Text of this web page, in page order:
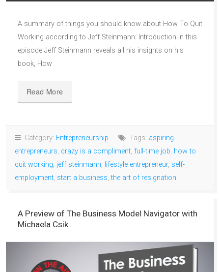
A summary of things you should know about How To Quit
Working according to Jeff Steinmann: Introduction In this
episode Jeff Steinmann reveals all his insights on his
book, How
Read More
Category: Entrepreneurship Tags: aspiring
entrepreneurs, crazy is a compliment, full-time job, how to
quit working, jeff steinmann, lifestyle entrepreneur, self-
employment, start a business,the art of resignation
A Preview of The Business Model Navigator with
Michaela Csik